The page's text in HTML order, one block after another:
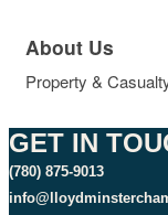
About Us
Property &
GET IN
(780) 875-9013